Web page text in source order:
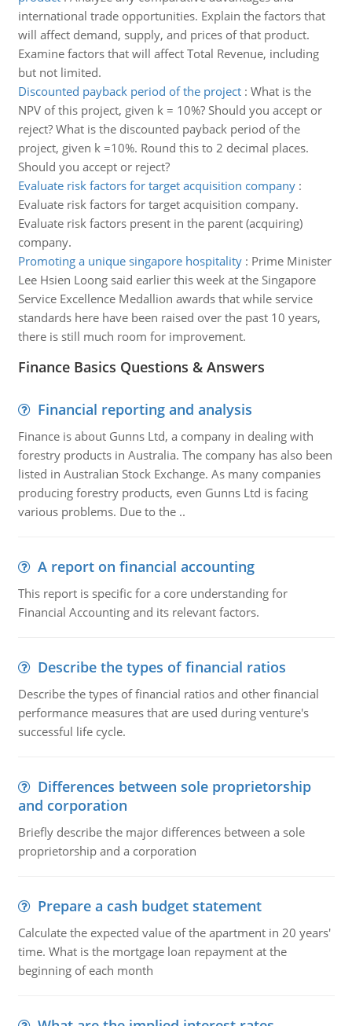
international trade opportunities. Explain the factors that
will affect demand, supply, and prices of that product.
Examine factors that will affect Total Revenue, including
but not limited.
Discounted payback period of the project: What is the
NPV of this project, given k = 10%? Should you accept or
reject? What is the discounted payback period of the
project, given k =10%. Round this to 2 decimal places.
Should you accept or reject?
Evaluate risk factors for target acquisition company:
Evaluate risk factors for target acquisition company.
Evaluate risk factors present in the parent (acquiring)
company.
Promoting a unique singapore hospitality: Prime Minister
Lee Hsien Loong said earlier this week at the Singapore
Service Excellence Medallion awards that while service
standards here have been raised over the past 10 years,
there is still much room for improvement.
Finance Basics Questions & Answers
Financial reporting and analysis
Finance is about Gunns Ltd, a company in dealing with
forestry products in Australia. The company has also been
listed in Australian Stock Exchange. As many companies
producing forestry products, even Gunns Ltd is facing
various problems. Due to the ..
A report on financial accounting
This report is specific for a core understanding for
Financial Accounting and its relevant factors.
Describe the types of financial ratios
Describe the types of financial ratios and other financial
performance measures that are used during venture's
successful life cycle.
Differences between sole proprietorship
and corporation
Briefly describe the major differences between a sole
proprietorship and a corporation
Prepare a cash budget statement
Calculate the expected value of the apartment in 20 years'
time. What is the mortgage loan repayment at the
beginning of each month